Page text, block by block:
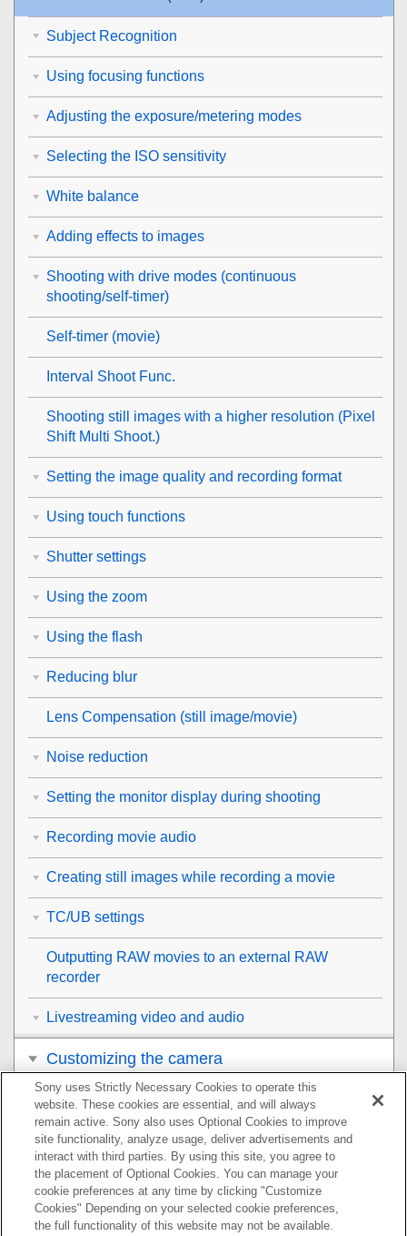
Subject Recognition
Using focusing functions
Adjusting the exposure/metering modes
Selecting the ISO sensitivity
White balance
Adding effects to images
Shooting with drive modes (continuous
shooting/self-timer)
Self-timer (movie)
Interval Shoot Func.
Shooting still images with a higher resolution (Pixel
Shift Multi Shoot.)
Setting the image quality and recording format
Using touch functions
Shutter settings
Using the zoom
Using the flash
Reducing blur
Lens Compensation (still image/movie)
Noise reduction
Setting the monitor display during shooting
Recording movie audio
Creating still images while recording a movie
TC/UB settings
Outputting RAW movies to an external RAW
recorder
Livestreaming video and audio
Customizing the camera
Viewing
Changing the camera settings
Functions available with a smartphone
Using a computer
Sony uses Strictly Necessary Cookies to operate this
website. These cookies are essential, and will always
remain active. Sony also uses Optional Cookies to improve
site functionality, analyze usage, deliver advertisements and
interact with third parties. By using this site, you agree to
the placement of Optional Cookies. You can manage your
cookie preferences at any time by clicking "Customize
Cookies" Depending on your selected cookie preferences,
the full functionality of this website may not be available.